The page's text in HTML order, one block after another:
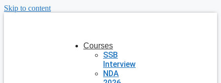
Skip to content
Courses
SSB
Interview
NDA